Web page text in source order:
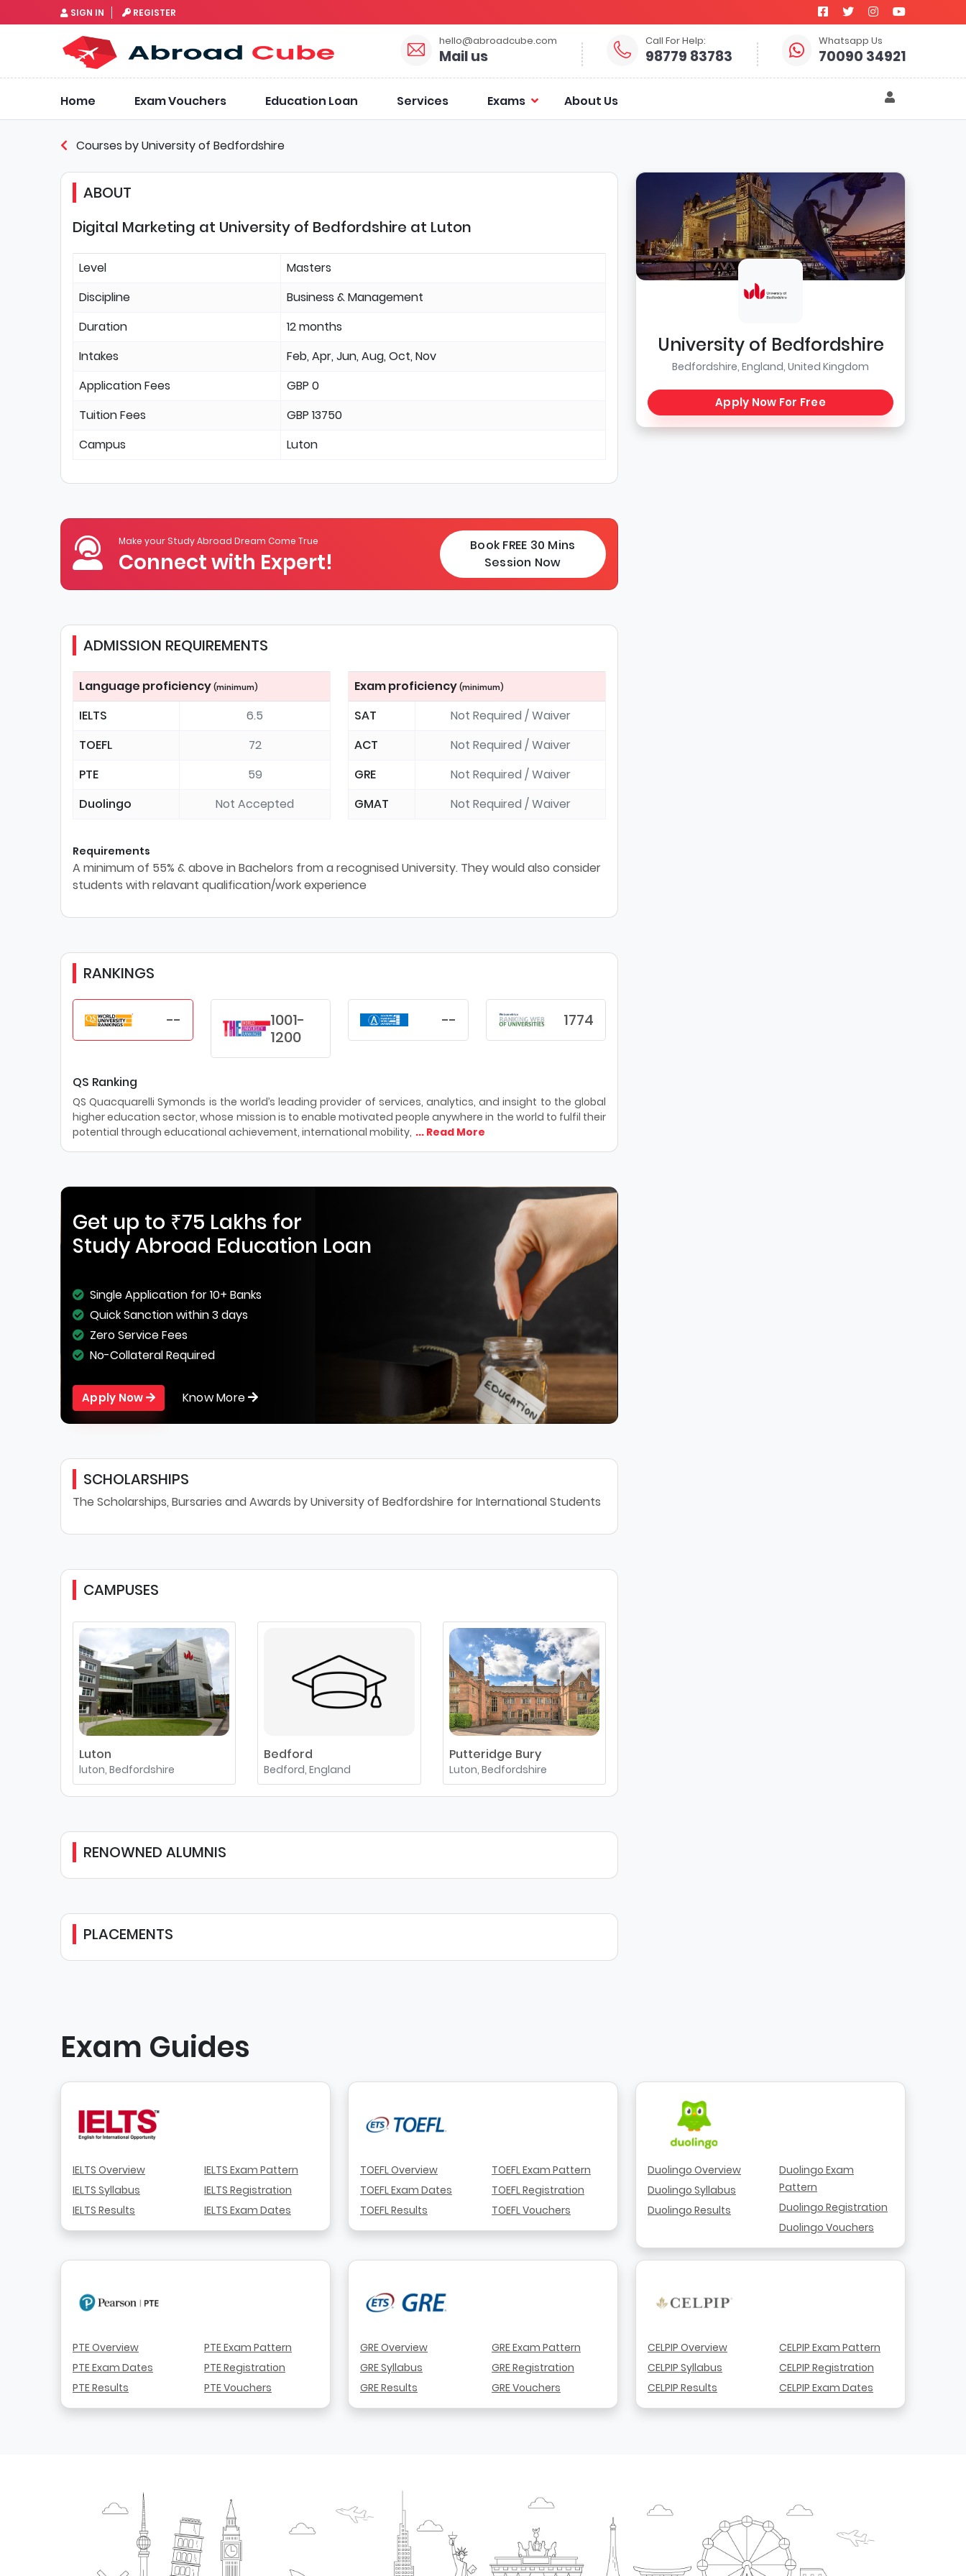
SIGN IN REGISTER
hello@abroadcube.com
Mail us
Call For Help:
98779 83783
Whatsapp Us
70090 34921
Home Exam Vouchers Education Loan Services Exams About Us
Courses by University of Bedfordshire
University of Bedfordshire
Bedfordshire, England, United Kingdom
Apply Now For Free
ABOUT
Digital Marketing at University of Bedfordshire at Luton
Level
Masters
Discipline
Business & Management
Duration
12 months
Intakes
Feb, Apr, Jun, Aug, Oct, Nov
Application Fees
GBP 0
Tuition Fees
GBP 13750
Campus
Luton
Make your Study Abroad Dream Come True
Connect with Expert!
Book FREE 30 Mins
Session Now
ADMISSION REQUIREMENTS
Language proficiency (minimum)
IELTS
6.5
TOEFL
72
PTE
59
Duolingo
Not Accepted
Exam proficiency (minimum)
SAT
Not Required / Waiver
ACT
Not Required / Waiver
GRE
Not Required / Waiver
GMAT
Not Required / Waiver
Requirements
A minimum of 55% & above in Bachelors from a recognised University. They would also consider
students with relavant qualification/work experience
RANKINGS
--
1001-
1200
-- 1774
QS Ranking
QS Quacquarelli Symonds is the world’s leading provider of services, analytics, and insight to the global
higher education sector, whose mission is to enable motivated people anywhere in the world to fulfil their
potential through educational achievement, international mobility, ... Read More
Get up to ₹75 Lakhs for
Study Abroad Education Loan
Single Application for 10+ Banks
Quick Sanction within 3 days
Zero Service Fees
No-Collateral Required
Apply Now Know More
SCHOLARSHIPS
The Scholarships, Bursaries and Awards by University of Bedfordshire for International Students
CAMPUSES
Luton
luton, Bedfordshire
Bedford
Bedford, England
Putteridge Bury
Luton, Bedfordshire
RENOWNED ALUMNIS
PLACEMENTS
Exam Guides
IELTS Overview
IELTS Syllabus
IELTS Results
IELTS Exam Pattern
IELTS Registration
IELTS Exam Dates
TOEFL Overview
TOEFL Exam Dates
TOEFL Results
TOEFL Exam Pattern
TOEFL Registration
TOEFL Vouchers
Duolingo Overview
Duolingo Syllabus
Duolingo Results
Duolingo Exam
Pattern
Duolingo Registration
Duolingo Vouchers
PTE Overview
PTE Exam Dates
PTE Results
PTE Exam Pattern
PTE Registration
PTE Vouchers
GRE Overview
GRE Syllabus
GRE Results
GRE Exam Pattern
GRE Registration
GRE Vouchers
CELPIP Overview
CELPIP Syllabus
CELPIP Results
CELPIP Exam Pattern
CELPIP Registration
CELPIP Exam Dates